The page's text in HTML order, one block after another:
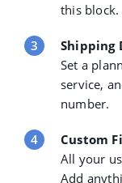
this block.
Shipping
Set a
service,
number.
Custom
All your
Add